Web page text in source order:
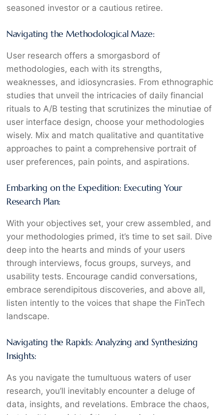
seasoned investor or a cautious retiree.
Navigating the Methodological Maze:
User research offers a smorgasbord of
methodologies, each with its strengths,
weaknesses, and idiosyncrasies. From ethnographic
studies that unveil the intricacies of daily financial
rituals to A/B testing that scrutinizes the minutiae of
user interface design, choose your methodologies
wisely. Mix and match qualitative and quantitative
approaches to paint a comprehensive portrait of
user preferences, pain points, and aspirations.
Embarking on the Expedition: Executing Your
Research Plan:
With your objectives set, your crew assembled, and
your methodologies primed, it’s time to set sail. Dive
deep into the hearts and minds of your users
through interviews, focus groups, surveys, and
usability tests. Encourage candid conversations,
embrace serendipitous discoveries, and above all,
listen intently to the voices that shape the FinTech
landscape.
Navigating the Rapids: Analyzing and Synthesizing
Insights:
As you navigate the tumultuous waters of user
research, you’ll inevitably encounter a deluge of
data, insights, and revelations. Embrace the chaos,